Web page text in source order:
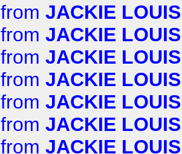
from JACKIE LOUIS
from JACKIE LOUIS
from JACKIE LOUIS
from JACKIE LOUIS
from JACKIE LOUIS
from JACKIE LOUIS
from JACKIE LOUIS